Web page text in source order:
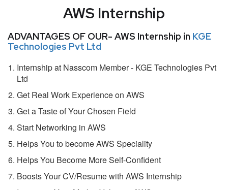
AWS Internship
ADVANTAGES OF OUR- AWS Internship in KGE
Technologies Pvt Ltd
Internship at Nasscom Member - KGE Technologies Pvt
Ltd
Get Real Work Experience on AWS
Get a Taste of Your Chosen Field
Start Networking in AWS
Helps You to become AWS Speciality
Helps You Become More Self-Confident
Boosts Your CV/Resume with AWS Internship